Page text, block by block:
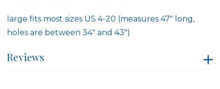
large fits most sizes US 4-20 (measures 47" long,
holes are between 34" and 43")
Reviews